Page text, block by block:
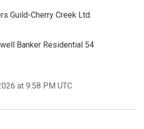
Guild-Cherry Creek Ltd.
Banker Residential 54
at 9:58 PM UTC